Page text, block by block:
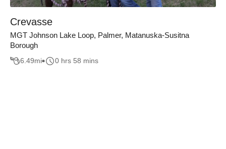
Crevasse
MGT Johnson Lake Loop, Palmer, Matanuska-Susitna
Borough
6.49mi 0 hrs 58 mins